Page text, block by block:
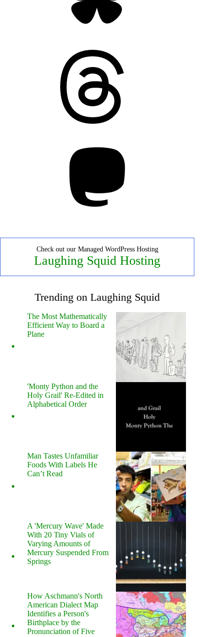
Check out our Managed WordPress Hosting
Laughing Squid Hosting
Trending on Laughing Squid
The Most Mathematically
Efficient Way to Board a
Plane
'Monty Python and the
Holy Grail' Re-Edited in
Alphabetical Order
Man Tastes Unfamiliar
Foods With Labels He
Can’t Read
A 'Mercury Wave' Made
With 20 Tiny Vials of
Varying Amounts of
Mercury Suspended From
Springs
How Aschmann's North
American Dialect Map
Identifies a Person's
Birthplace by the
Pronunciation of Five